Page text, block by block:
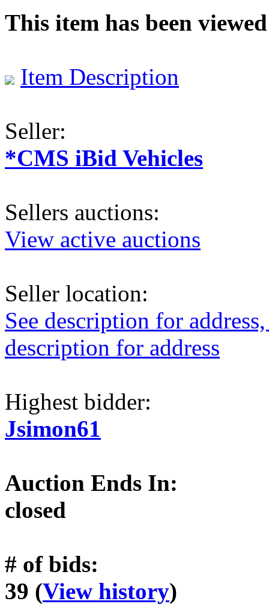
This item has been viewed
Item Description
Seller:
*CMS iBid Vehicles
Sellers auctions:
View active auctions
Seller location:
See description for
description for address
Highest bidder:
Jsimon61
Auction Ends In:
closed
# of bids:
39 (View history)